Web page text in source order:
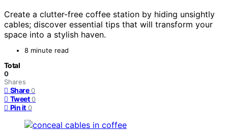
Create a clutter-free coffee station by hiding unsightly
cables; discover essential tips that will transform your
space into a stylish haven.
8 minute read
Total
0
Shares
Share 0
Tweet 0
Pin it 0